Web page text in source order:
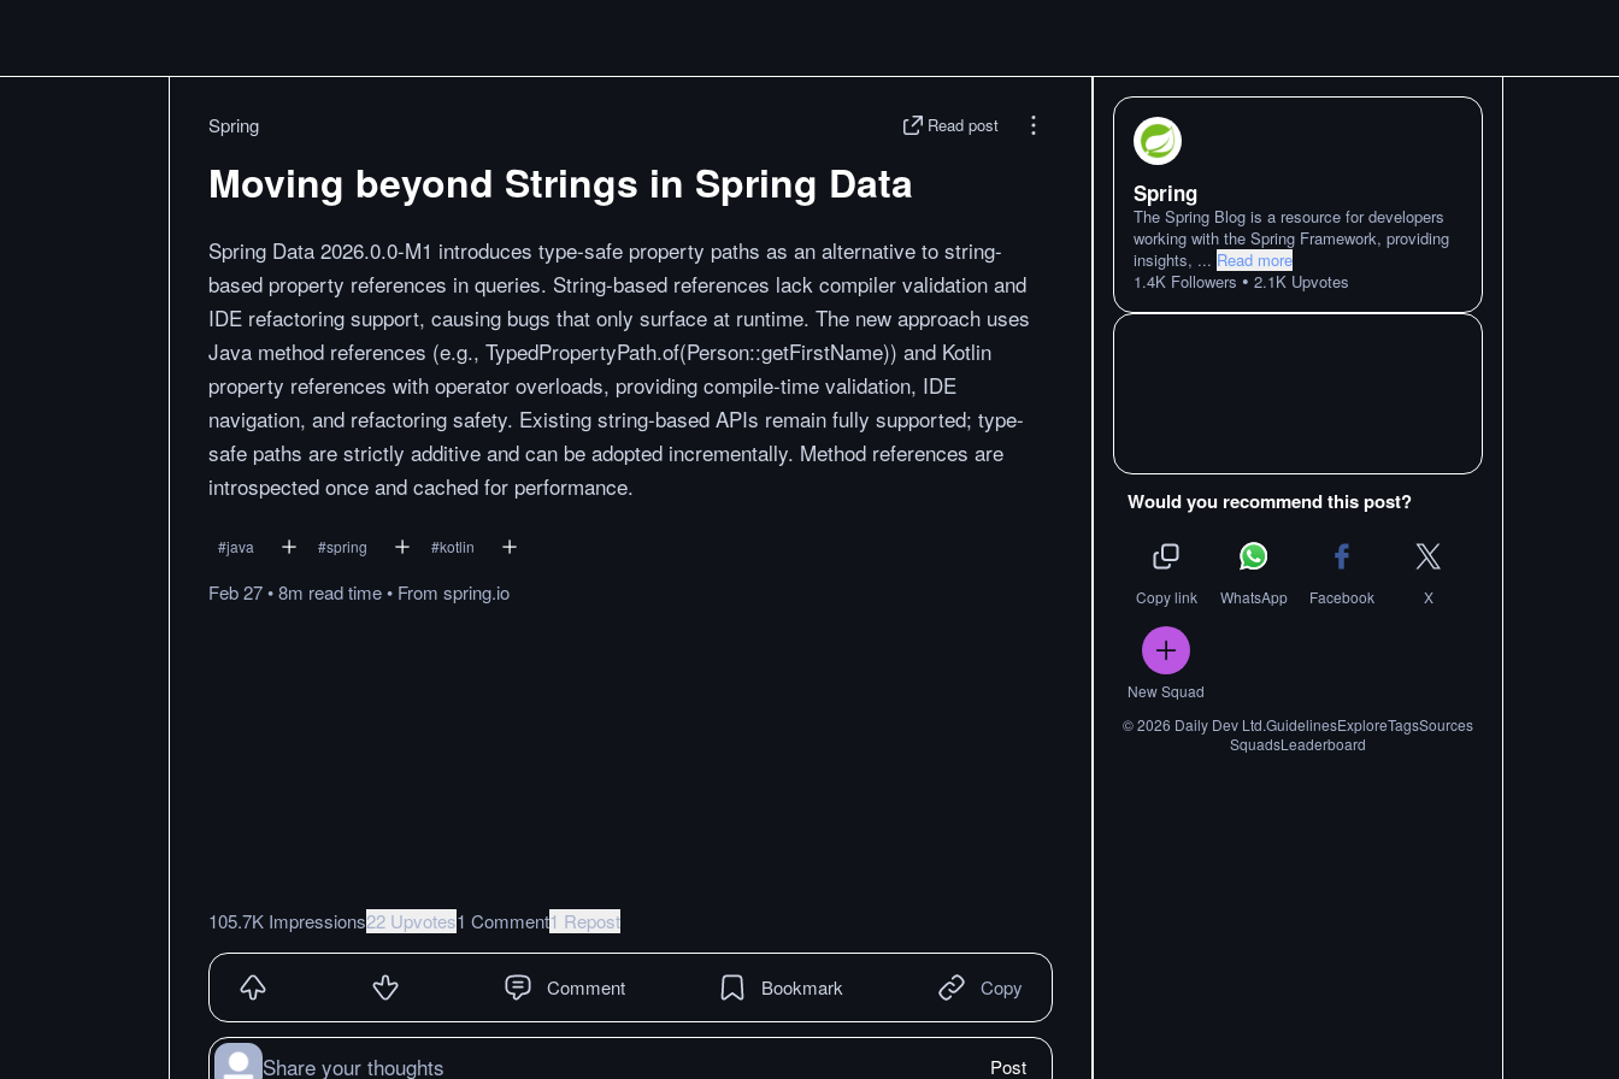
Spring Read post
Moving beyond Strings in Spring Data
Spring Data 2026.0.0-M1 introduces type-safe property paths as an alternative to string-
based property references in queries. String-based references lack compiler validation and
IDE refactoring support, causing bugs that only surface at runtime. The new approach uses
Java method references (e.g., TypedPropertyPath.of(Person::getFirstName)) and Kotlin
property references with operator overloads, providing compile-time validation, IDE
navigation, and refactoring safety. Existing string-based APIs remain fully supported; type-
safe paths are strictly additive and can be adopted incrementally. Method references are
introspected once and cached for performance.
#java #spring #kotlin
Feb 27•8m readtime• From spring.io
105.7K Impressions22 Upvotes1 Comment1 Repost
Comment Bookmark Copy
Share your thoughts Post
Spring
The Spring Blog is a resource for developers
working with the Spring Framework, providing
insights, ... Read more
1.4K Followers • 2.1K Upvotes
Would you recommend this post?
Copy link WhatsApp Facebook X
New Squad
©2026 Daily Dev Ltd.GuidelinesExploreTagsSources
SquadsLeaderboard